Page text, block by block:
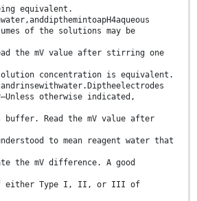
equivalent.
of the solutions may be
the mV value after stirring one
concentration is equivalent.
otherwise indicated,
buffer. Read the mV value after
to mean reagent water that
the mV difference. A good
either Type I, II, or III of